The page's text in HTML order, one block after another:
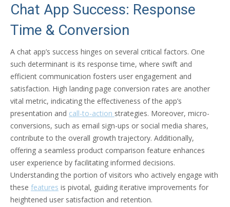
Chat App Success: Response
Time & Conversion
A chat app’s success hinges on several critical factors. One
such determinant is its response time, where swift and
efficient communication fosters user engagement and
satisfaction. High landing page conversion rates are another
vital metric, indicating the effectiveness of the app’s
presentation and call-to-action strategies. Moreover, micro-
conversions, such as email sign-ups or social media shares,
contribute to the overall growth trajectory. Additionally,
offering a seamless product comparison feature enhances
user experience by facilitating informed decisions.
Understanding the portion of visitors who actively engage with
these features is pivotal, guiding iterative improvements for
heightened user satisfaction and retention.